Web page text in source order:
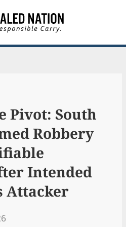
Pivot: South
Robbery
Intended
Attacker